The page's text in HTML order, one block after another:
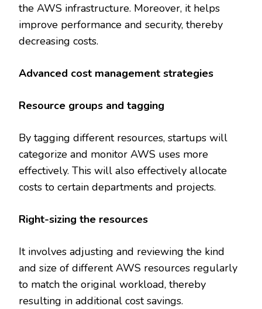
the AWS infrastructure. Moreover, it helps
improve performance and security, thereby
decreasing costs.
Advanced cost management strategies
Resource groups and tagging
By tagging different resources, startups will
categorize and monitor AWS uses more
effectively. This will also effectively allocate
costs to certain departments and projects.
Right-sizing the resources
It involves adjusting and reviewing the kind
and size of different AWS resources regularly
to match the original workload, thereby
resulting in additional cost savings.